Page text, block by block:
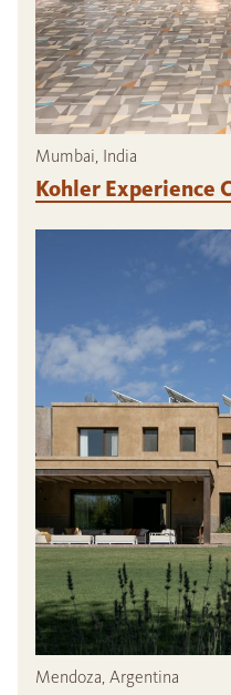
Mumbai, India
Kohler Experience
Mendoza, Argentina